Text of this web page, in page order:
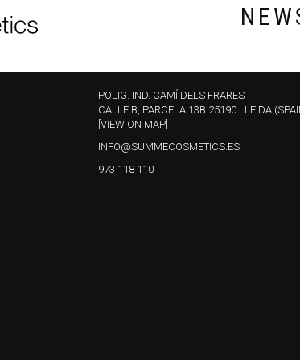
POLIG. IND. CAMÍ DELS FRARES
CALLE B, PARCELA 13B 25190 LLEIDA
[VIEW ON MAP]
INFO@SUMMECOSMETICS.ES
973 118 110